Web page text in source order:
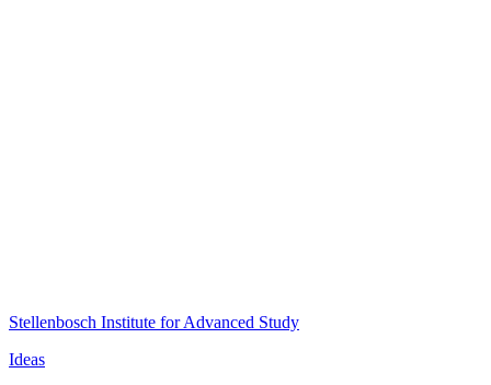
Stellenbosch Institute for Advanced Study
Ideas